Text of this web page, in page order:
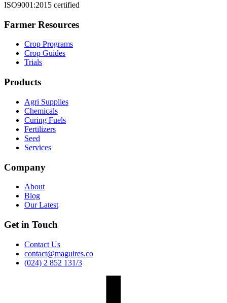
ISO9001:2015 certified
Farmer Resources
Crop Programs
Crop Guides
Trials
Products
Agri Supplies
Chemicals
Curing Fuels
Fertilizers
Seed
Services
Company
About
Blog
Our Latest
Get in Touch
Contact Us
contact@maguires.co
(024) 2 852 131/3